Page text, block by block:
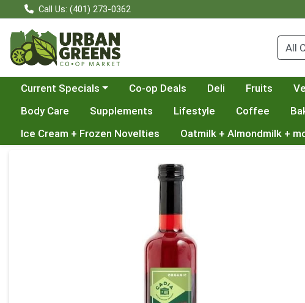
Call Us: (401) 273-0362
Choose a category menu
Current Specials Co-op Deals Deli Fruits
Body Care
Supplements Lifestyle Coffee
Ice Cream + Frozen Novelties
Oatmilk + Almondmilk +
Product Details Page